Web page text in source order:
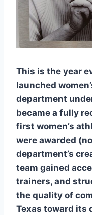
This is the year
launched
department
became a fully
first women’s
were awarded
department’s
team gained
trainers, and
the quality of
Texas toward its